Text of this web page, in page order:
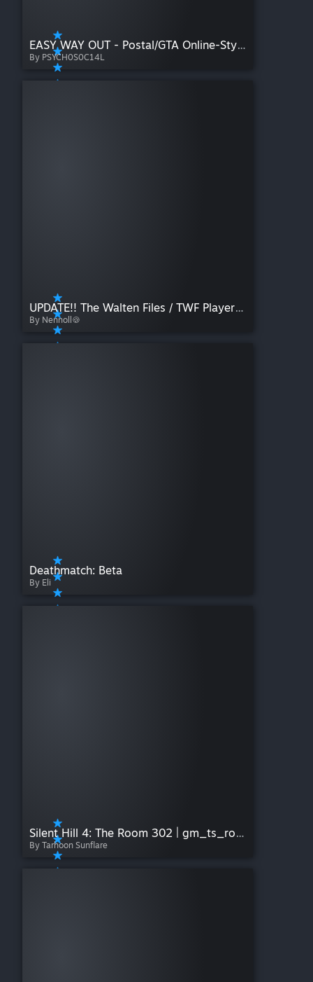
EASY WAY OUT - Postal/GTA Online-Styled Killbind
By PSYCH0S0C14L
UPDATE!! The Walten Files / TWF Playermodels Pack ( PM/Ragdoll ) Heavy WIP
By Nennoll🍪
Deathmatch: Beta
By Eli
Silent Hill 4: The Room 302 | gm_ts_room302_window
By Tarhoon Sunflare